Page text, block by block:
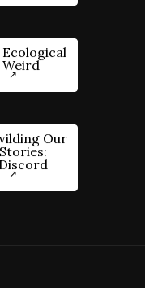
Ecological
Weird
Our
Stories:
Discord